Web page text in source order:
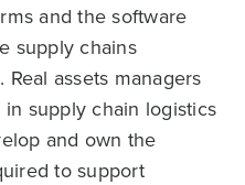
and the software
supply chains
assets managers
supply chain logistics
and own the
to support